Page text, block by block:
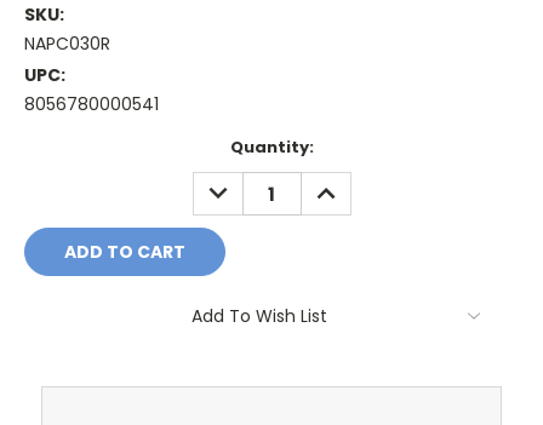
SKU:
NAPC030R
UPC:
8056780000541
Quantity:
DECREASE
QUANTITY:
INCREASE
QUANTITY:
Add To Wish List